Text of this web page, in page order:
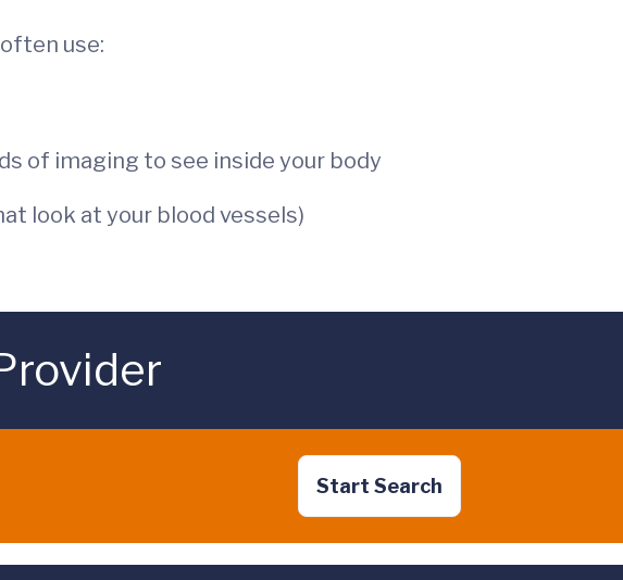
use:
of imaging to see inside your body
look at your blood vessels)
Start Search